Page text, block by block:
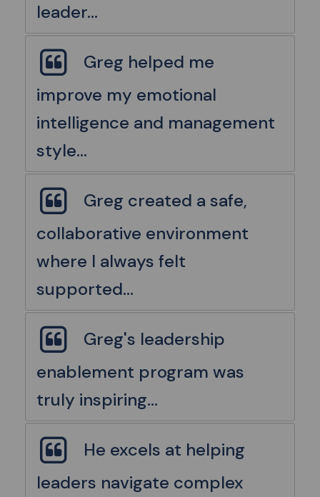
leader...
Greg helped me
improve my emotional
intelligence and management
style...
Greg created a safe,
collaborative environment
where I always felt
supported...
Greg's leadership
enablement program was
truly inspiring...
He excels at helping
leaders navigate complex